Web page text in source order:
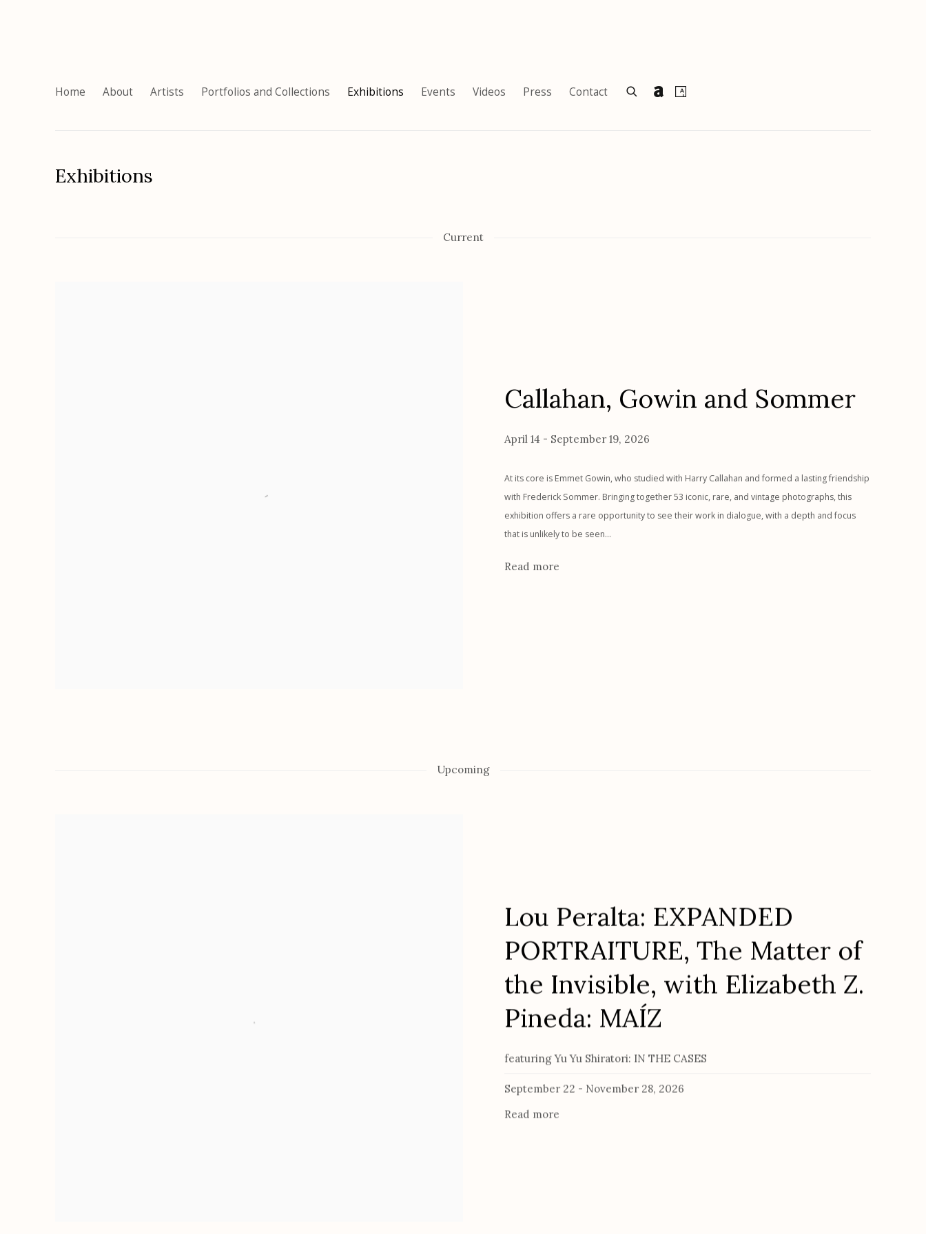
Home About Artists Portfolios and Collections Exhibitions Events Videos Press Contact
Exhibitions
Current
Callahan, Gowin and Sommer
April 14 - September 19, 2026
At its core is Emmet Gowin, who studied with Harry Callahan and formed a lasting friendship
with Frederick Sommer. Bringing together 53 iconic, rare, and vintage photographs, this
exhibition offers a rare opportunity to see their work in dialogue, with a depth and focus
that is unlikely to be seen...
Read more
Upcoming
Lou Peralta: EXPANDED
PORTRAITURE, The Matter of
the Invisible, with Elizabeth Z.
Pineda: MAÍZ
featuring Yu Yu Shiratori: IN THE CASES
September 22 - November 28, 2026
Read more